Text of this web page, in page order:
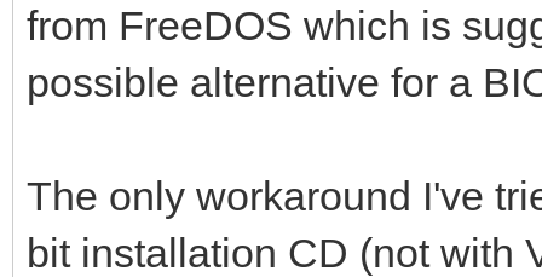
from FreeDOS which is
possible alternative for a
The only workaround I've
bit installation CD (not with